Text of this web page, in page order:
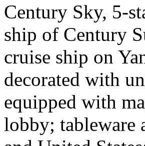
Century Sky, 5-
ship of Century
cruise ship on
decorated with
equipped with
lobby; tableware